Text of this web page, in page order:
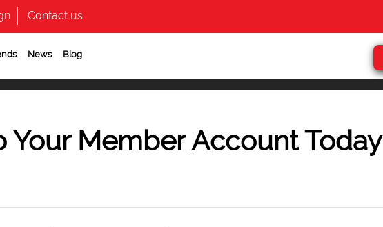
Contact us
News Blog
Your Member Account Today